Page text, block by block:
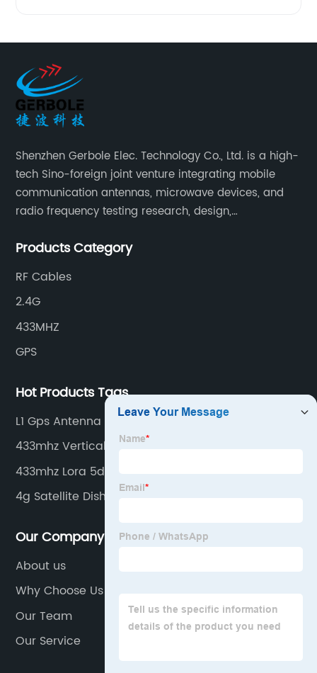
Shenzhen Gerbole Elec. Technology Co., Ltd. is a high-
tech Sino-foreign joint venture integrating mobile
communication antennas, microwave devices, and
radio frequency testing research, design,
supporting processing bases: a special cable factory
Products Category
RF Cables
2.4G
433MHZ
GPS
Hot Products Tags
L1 Gps Antenna
433mhz Vertical-Pol Indoor Ceiling Omni Antenna
433mhz Lora 5dbi Antenna
4g Satellite Dish
Our Company
About us
Why Choose Us
Our Team
Our Service